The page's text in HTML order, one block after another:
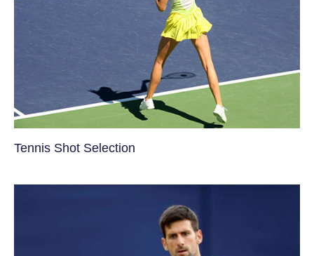
Tennis Shot Selection